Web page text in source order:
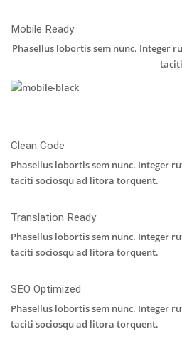
Mobile Ready
Phasellus lobortis sem nunc. Integer
Clean Code
Phasellus lobortis sem nunc. Integer
taciti sociosqu ad litora torquent.
Translation Ready
Phasellus lobortis sem nunc. Integer
taciti sociosqu ad litora torquent.
SEO Optimized
Phasellus lobortis sem nunc. Integer
taciti sociosqu ad litora torquent.